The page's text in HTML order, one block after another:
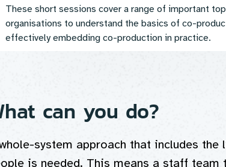
These short sessions cover a range of important
organisations to understand the basics of co-
effectively embedding co-production in practice.
can you do?
system approach that includes
is needed. This means a staff